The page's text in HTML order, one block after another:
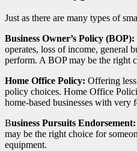
Just as there are many types of
Business Owner’s Policy (BOP):
operates, loss of income, general
perform. A BOP may be the right
Home Office Policy: Offering
policy choices. Home Office
home-based businesses with very
Business Pursuits Endorsement:
may be the right choice for
equipment.